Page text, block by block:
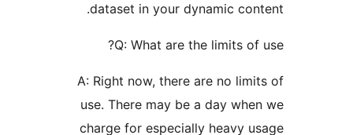
dataset in your
Q: What are the
A: Right now, there are
use. There may be a day
charge for especially